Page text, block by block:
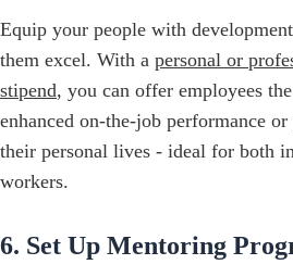
Equip your people with
them excel. With a personal or
stipend, you can offer employees
enhanced on-the-job performance
their personal lives - ideal for both
workers.
6. Set Up Mentoring